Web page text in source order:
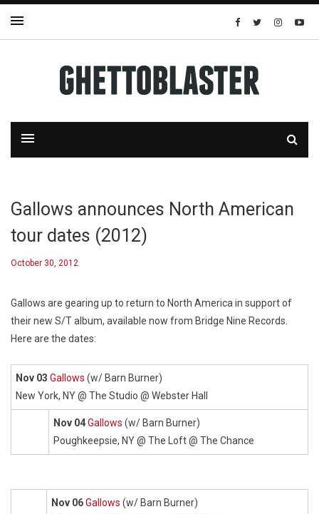
Gallows announces North American
tour dates (2012)
October 30, 2012
Gallows are gearing up to return to North America in support of
their new S/T album, available now from Bridge Nine Records.
Here are the dates:
Nov 03 Gallows (w/ Barn Burner)
New York, NY @ The Studio @ Webster Hall
Nov 04Gallows (w/ Barn Burner)
Poughkeepsie, NY @ The Loft @ The Chance
Nov 06Gallows (w/ Barn Burner)